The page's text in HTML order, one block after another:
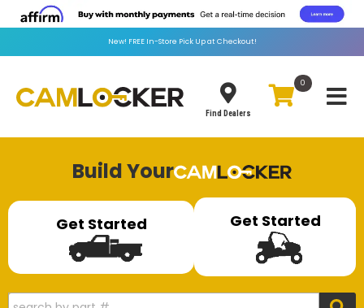
New! FREEIn-Store Pick Up at Checkout!
Find Dealers
0
Build Your
Get Started Get Started